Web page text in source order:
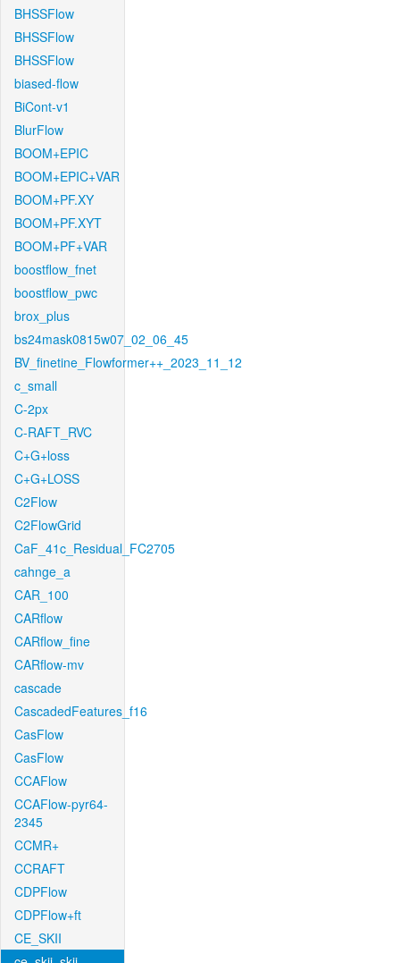
BHSSFlow
BHSSFlow
BHSSFlow
biased-flow
BiCont-v1
BlurFlow
BOOM+EPIC
BOOM+EPIC+VAR
BOOM+PF.XY
BOOM+PF.XYT
BOOM+PF+VAR
boostflow_fnet
boostflow_pwc
brox_plus
bs24mask0815w07_02_06_45
BV_finetine_Flowformer++_2023_11_12
c_small
C-2px
C-RAFT_RVC
C+G+loss
C+G+LOSS
C2Flow
C2FlowGrid
CaF_41c_Residual_FC2705
cahnge_a
CAR_100
CARflow
CARflow_fine
CARflow-mv
cascade
CascadedFeatures_f16
CasFlow
CasFlow
CCAFlow
CCAFlow-pyr64-
2345
CCMR+
CCRAFT
CDPFlow
CDPFlow+ft
CE_SKII